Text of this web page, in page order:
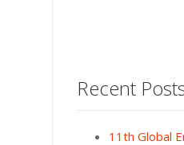
Recent
11th Global